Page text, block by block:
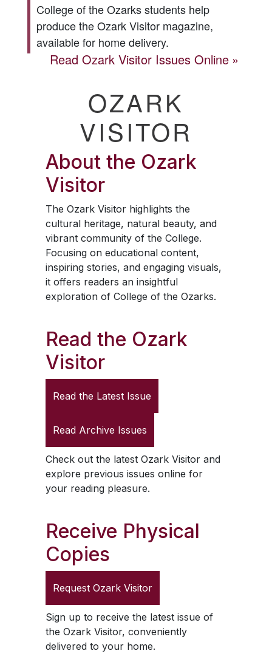
College of the Ozarks students help
produce theOzark Visitormagazine,
available for home delivery.
ReadOzark Visitor Issues Online
OZARK
VISITOR
About the Ozark
Visitor
The Ozark Visitorhighlights the
cultural heritage, natural beauty, and
vibrant community of the College.
Focusing on educational content,
inspiring stories, and engaging visuals,
it offers readers an insightful
exploration of College of the Ozarks.
Read the Ozark
Visitor
Read the Latest Issue
Read Archive Issues
Check out the latest Ozark Visitorand
explore previous issues online for
your reading pleasure.
Receive Physical
Copies
Request Ozark Visitor
Sign up to receive the latest issue of
the Ozark Visitor, conveniently
delivered to your home.